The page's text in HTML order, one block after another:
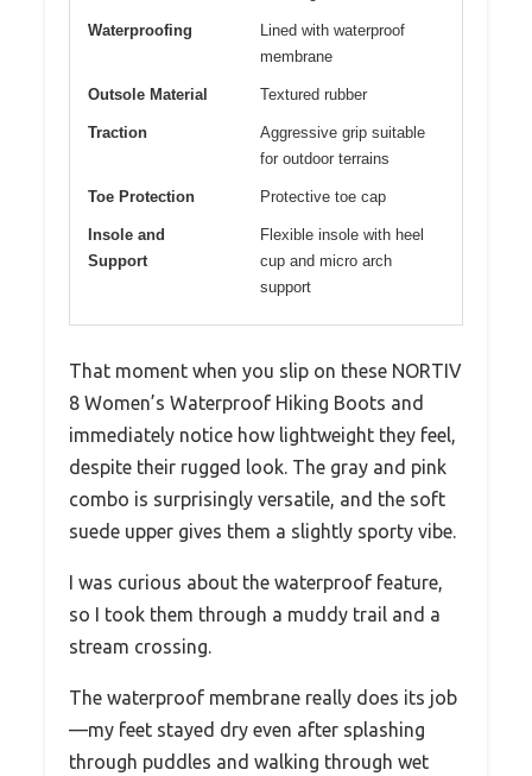
Waterproofing
Lined with waterproof
membrane
Outsole Material Textured rubber
Traction
Aggressive grip suitable
for outdoor terrains
Toe Protection Protective toe cap
Insole and
Support
Flexible insole with heel
cup and micro arch
support
That moment when you slip on these NORTIV
8 Women’s Waterproof Hiking Boots and
immediately notice how lightweight they feel,
despite their rugged look. The gray and pink
combo is surprisingly versatile, and the soft
suede upper gives them a slightly sporty vibe.
I was curious about the waterproof feature,
so I took them through a muddy trail and a
stream crossing.
The waterproof membrane really does its job
—my feet stayed dry even after splashing
through puddles and walking through wet